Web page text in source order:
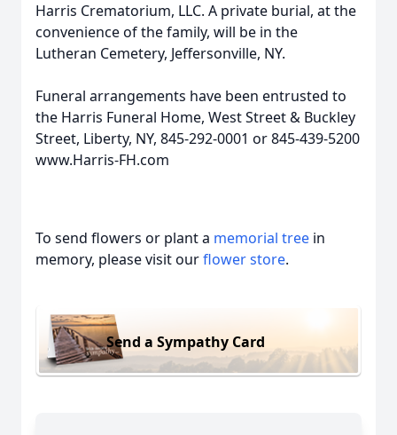
Harris Crematorium, LLC. A private burial, at the
convenience of the family, will be in the
Lutheran Cemetery, Jeffersonville, NY.
Funeral arrangements have been entrusted to
the Harris Funeral Home, West Street & Buckley
Street, Liberty, NY, 845-292-0001 or 845-439-5200
www.Harris-FH.com
To send flowers or plant a memorial tree in
memory, please visit ourflower store.
Send a Sympathy Card